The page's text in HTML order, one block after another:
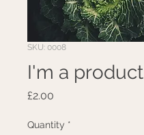
SKU: 0008
I'm a product
£2.00
Quantity *